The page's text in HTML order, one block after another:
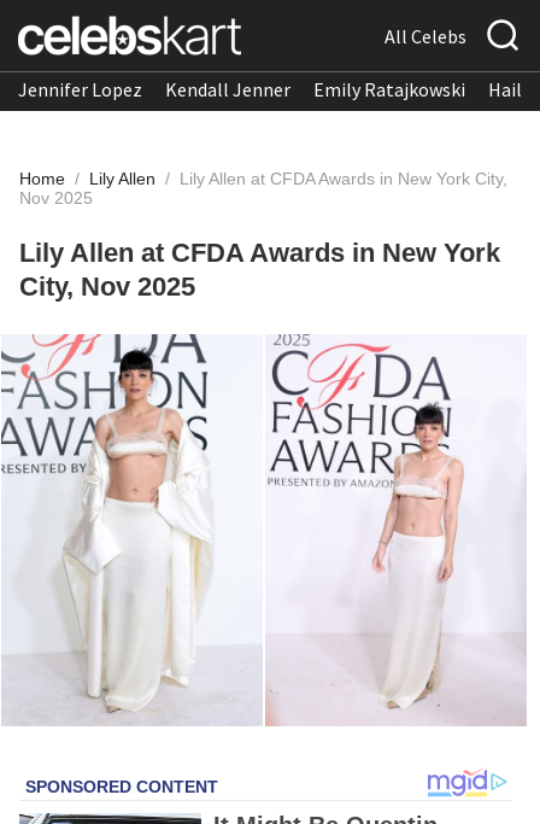
All Celebs
Jennifer Lopez Kendall Jenner Emily Ratajkowski
Home / Lily Allen / Lily Allen at CFDA Awards in New York City,
Nov 2025
Lily Allen at CFDA Awards in New York
City, Nov 2025